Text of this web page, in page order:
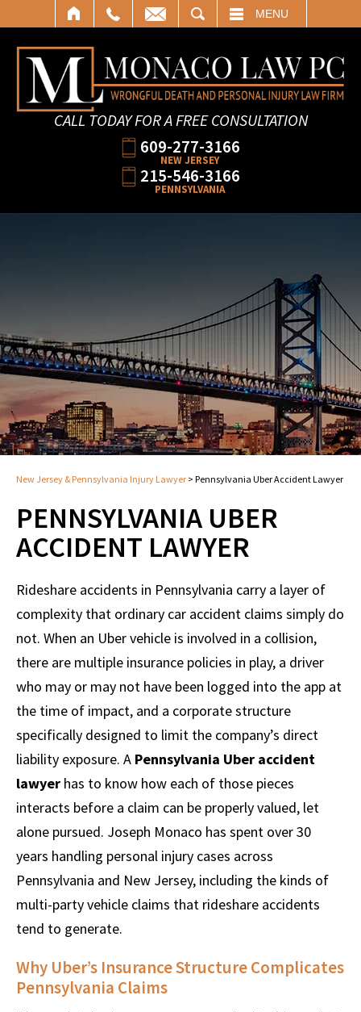
MENU
CALL TODAY FOR A FREE CONSULTATION
609-277-3166
NEW JERSEY
215-546-3166
PENNSYLVANIA
New Jersey & Pennsylvania Injury Lawyer > Pennsylvania Uber Accident Lawyer
PENNSYLVANIA UBER
ACCIDENT LAWYER
Rideshare accidents in Pennsylvania carry a layer of
complexity that ordinary car accident claims simply do
not. When an Uber vehicle is involved in a collision,
there are multiple insurance policies in play, a driver
who may or may not have been logged into the app at
the time of impact, and a corporate structure
specifically designed to limit the company’s direct
liability exposure. A Pennsylvania Uber accident
lawyer has to know how each of those pieces
interacts before a claim can be properly valued, let
alone pursued. Joseph Monaco has spent over 30
years handling personal injury cases across
Pennsylvania and New Jersey, including the kinds of
multi-party vehicle claims that rideshare accidents
tend to generate.
Why Uber’s Insurance Structure Complicates
Pennsylvania Claims